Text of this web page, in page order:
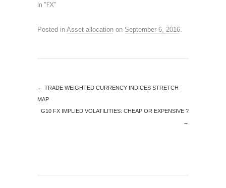
In "FX"
Posted in Asset allocation on September 6, 2016.
← TRADE WEIGHTED CURRENCY INDICES STRETCH
MAP
G10 FX IMPLIED VOLATILITIES: CHEAP OR EXPENSIVE ?
→